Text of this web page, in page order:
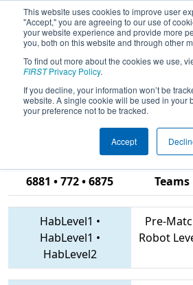
This website uses cookies to improve user
"Accept," you are agreeing to our use of
your website experience and provide more
you, both on this website and through other
To find out more about the cookies we use,
FIRSTPrivacy Policy.
If you decline, your information won’t be
website. A single cookie will be used in your
your preference not to be tracked.
Accept
2019Qualification
District Windsor Essex
Event
6881 • 772 • 6875 Teams
HabLevel1 •
HabLevel1 •
HabLevel2
Pre-
Robot